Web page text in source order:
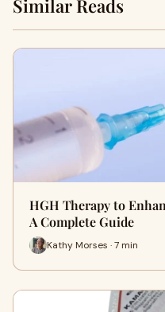
Similar Reads
HGH Therapy to
A Complete Guide
Kathy Morses · 7 min